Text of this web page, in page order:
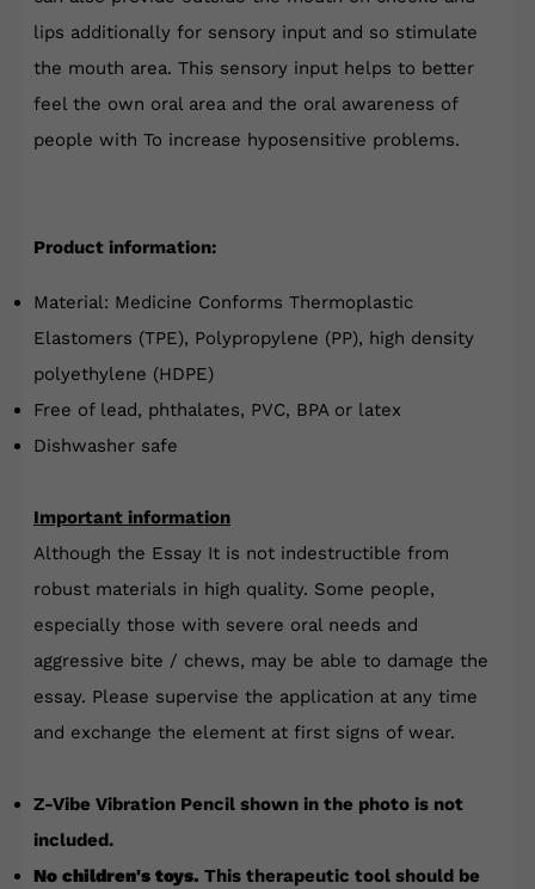
lips additionally for sensory input and so stimulate
the mouth area. This sensory input helps to better
feel the own oral area and the oral awareness of
people with To increase hyposensitive problems.
Product information:
Material: Medicine Conforms Thermoplastic
Elastomers (TPE), Polypropylene (PP), high density
polyethylene (HDPE)
Free of lead, phthalates, PVC, BPA or latex
Dishwasher safe
Important information
Although the Essay It is not indestructible from
robust materials in high quality. Some people,
especially those with severe oral needs and
aggressive bite / chews, may be able to damage the
essay. Please supervise the application at any time
and exchange the element at first signs of wear.
Z-Vibe Vibration Pencil shown in the photo is not
included.
No children's toys. This therapeutic tool should be